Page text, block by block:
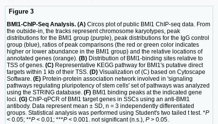
Figure 3
BMI1-ChIP-Seq Analysis. (A) Circos plot of public BMI1 ChIP-seq data. From
the outside-in, the tracks represent chromosome karyotypes, peak
distributions for the BMI1 group (purple), peak distributions for the IgG control
group (blue), ratios of peak comparisons (the red or green color indicates
higher or lower abundance in the BMI1 group) and the relative locations of
annotated genes (orange). (B) Distribution of BMI1-binding sites relative to
TSS of genes. (C) Representative KEGG pathway for BMI1's putative direct
targets within 1 kb of their TSS. (D) Visualization of (C) based on Cytoscape
Software. (E) Protein-protein association network involved in 'signaling
pathways regulating pluripotency of stem cells' set of pathways was analyzed
using the STRING database. (F) BMI1 binding peaks at the indicated gene
loci. (G) ChIP-qPCR of BMI1 target genes in SSCs using an anti-BMI1
antibody. Data represent mean ± SD, n = 3 independently differentiated
groups. Statistical analysis was performed using Student's two tailed t test. *P
< 0.05; **P < 0.01; ***P < 0.001. not significant (n.s.), P > 0.05.